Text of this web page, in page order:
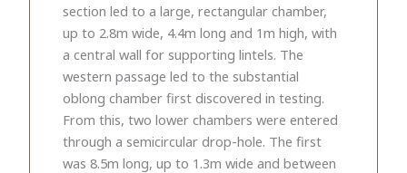
section led to a large, rectangular chamber,
up to 2.8m wide, 4.4m long and 1m high, with
a central wall for supporting lintels. The
western passage led to the substantial
oblong chamber first discovered in testing.
From this, two lower chambers were entered
through a semicircular drop-hole. The first
was 8.5m long, up to 1.3m wide and between